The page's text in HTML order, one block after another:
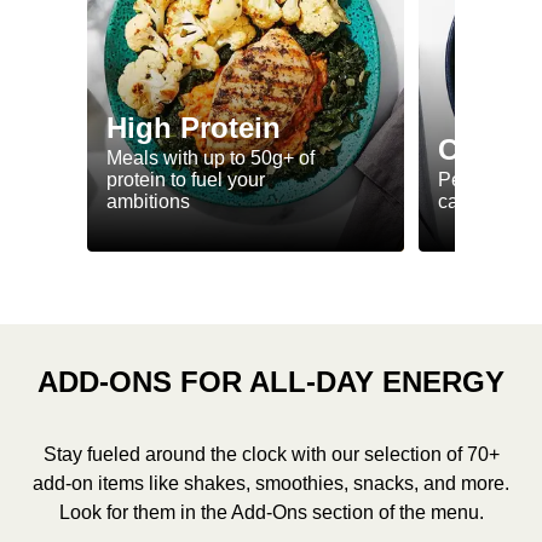
High Protein
Meals with up to 50g+ of
protein to fuel your
ambitions
Perfectly-
ca. 550
ADD-ONS FOR ALL-DAY ENERGY
Stay fueled around the clock with our selection of 70+
add-on items like shakes, smoothies, snacks, and more.
Look for them in the Add-Ons section of the menu.